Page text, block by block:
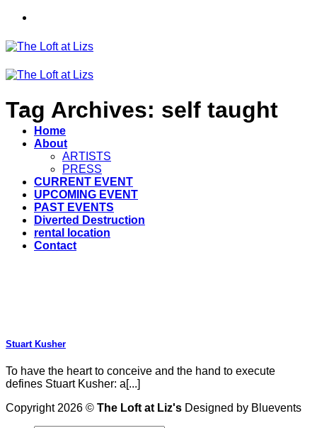
Skip
content
Home
About
ARTISTS
PRESS
CURRENT EVENT
UPCOMING EVENT
PAST EVENTS
Diverted Destruction
rental location
Contact
Tag Archives: self taught
Stuart Kusher
To have the heart to conceive and the hand to execute
defines Stuart Kusher: a[...]
Copyright 2026 © The Loft at Liz's Designed by Bluevents